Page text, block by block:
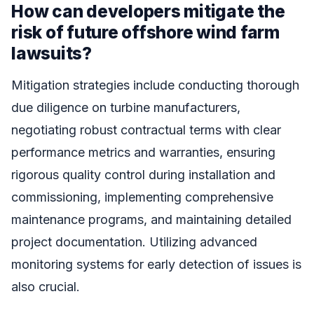
How can developers mitigate the
risk of future offshore wind farm
lawsuits?
Mitigation strategies include conducting thorough
due diligence on turbine manufacturers,
negotiating robust contractual terms with clear
performance metrics and warranties, ensuring
rigorous quality control during installation and
commissioning, implementing comprehensive
maintenance programs, and maintaining detailed
project documentation. Utilizing advanced
monitoring systems for early detection of issues is
also crucial.